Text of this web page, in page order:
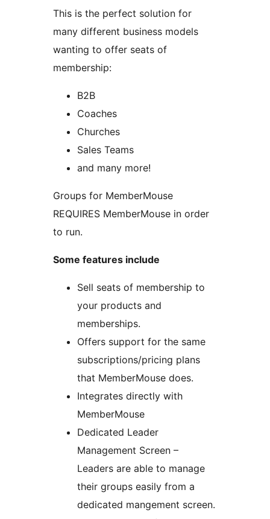
This is the perfect solution for
many different business models
wanting to offer seats of
membership:
B2B
Coaches
Churches
Sales Teams
and many more!
Groups for MemberMouse
REQUIRES MemberMouse in order
to run.
Some features include
Sell seats of membership to
your products and
memberships.
Offers support for the same
subscriptions/pricing plans
that MemberMouse does.
Integrates directly with
MemberMouse
Dedicated Leader
Management Screen –
Leaders are able to manage
their groups easily from a
dedicated mangement screen.